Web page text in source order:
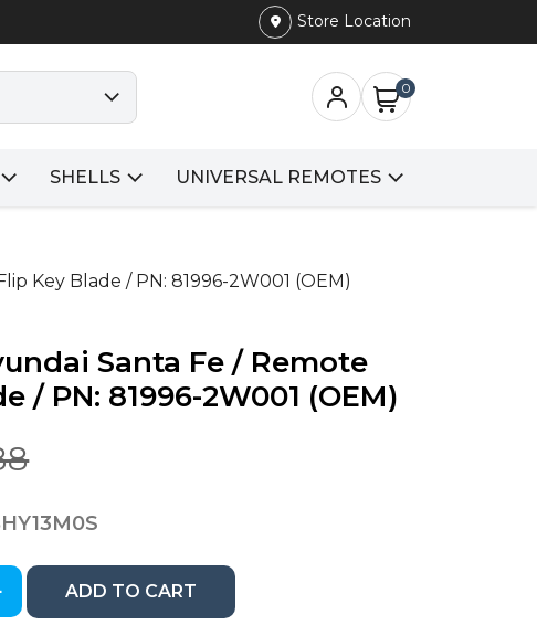
Store Location
0
SHELLS UNIVERSAL REMOTES
Key Blade / PN: 81996-2W001 (OEM)
Santa Fe / Remote
/ PN: 81996-2W001 (OEM)
ADD TO CART